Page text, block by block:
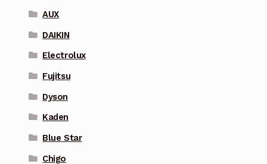
AUX
DAIKIN
Electrolux
Fujitsu
Dyson
Kaden
Blue Star
Chigo